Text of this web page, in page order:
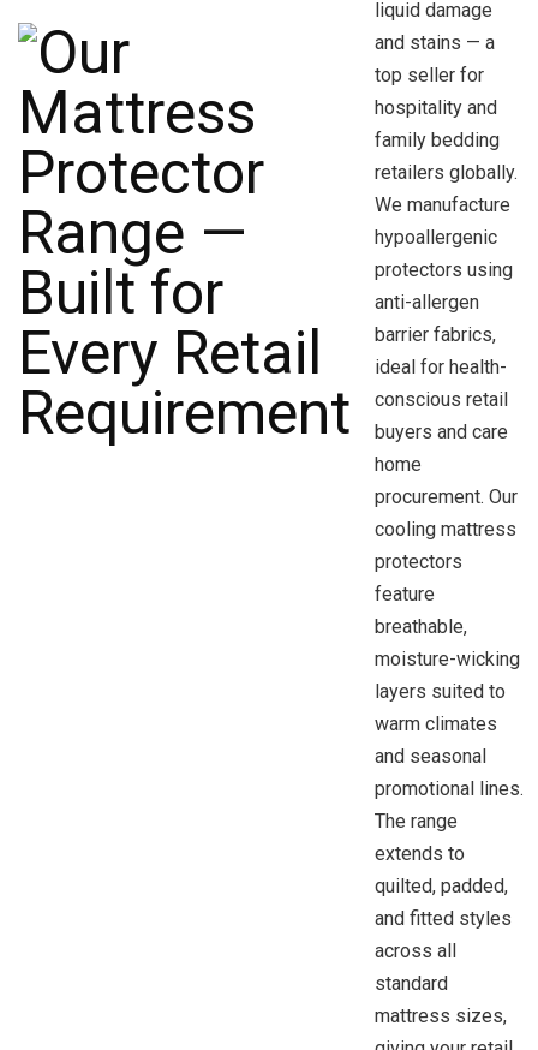
liquid damage
and stains — a
top seller for
hospitality and
family bedding
retailers globally.
We manufacture
hypoallergenic
protectors using
anti-allergen
barrier fabrics,
ideal for health-
conscious retail
buyers and care
home
procurement. Our
cooling mattress
protectors
feature
breathable,
moisture-wicking
layers suited to
warm climates
and seasonal
promotional lines.
The range
extends to
quilted, padded,
and fitted styles
across all
standard
mattress sizes,